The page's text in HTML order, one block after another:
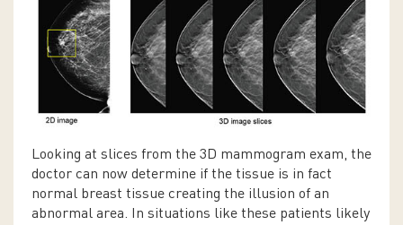
Looking at slices from the 3D mammogram exam, the
doctor can now determine if the tissue is in fact
normal breast tissue creating the illusion of an
abnormal area. In situations like these patients likely